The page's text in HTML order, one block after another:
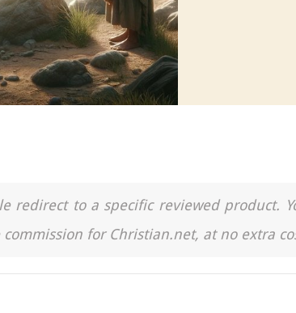
redirect to a specific reviewed product.
for Christian.net, at no extra